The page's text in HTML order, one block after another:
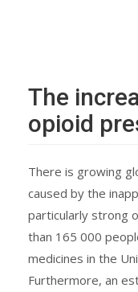
The
opioid
There is growing
caused by the
particularly strong
than 165 000
medicines in the
Furthermore, an